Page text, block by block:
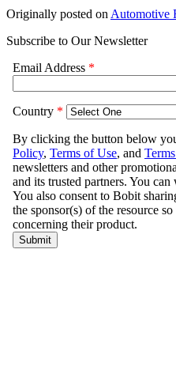
Originally posted on Automotive
Subscribe to Our Newsletter